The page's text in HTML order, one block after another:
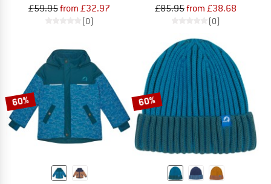
£59.95from £32.97
(0)
£85.95from £38.68
(0)
60% 60%